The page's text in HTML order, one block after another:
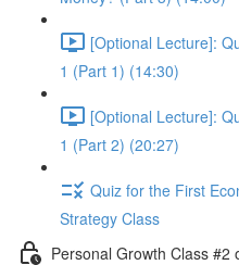
[Optional Lecture]:
1 (Part 1) (14:30)
[Optional Lecture]:
1 (Part 2) (20:27)
Quiz for the First
Strategy Class
Personal Growth Class #2